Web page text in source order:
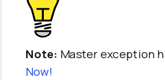
Note: Master exception
Now!